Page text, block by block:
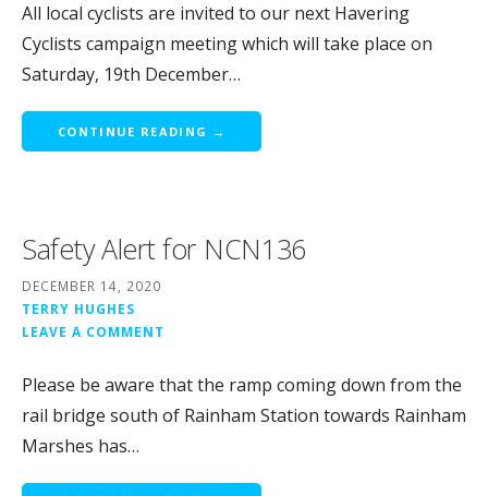
All local cyclists are invited to our next Havering
Cyclists campaign meeting which will take place on
Saturday, 19th December…
CONTINUE READING →
Safety Alert for NCN136
DECEMBER 14, 2020
TERRY HUGHES
LEAVE A COMMENT
Please be aware that the ramp coming down from the
rail bridge south of Rainham Station towards Rainham
Marshes has…